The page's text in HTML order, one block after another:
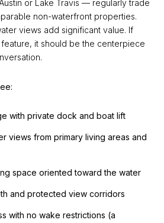
or Lake Travis — regularly trade
non-waterfront properties.
views add significant value. If
it should be the centerpiece
with private dock and boat lift
views from primary living areas and
space oriented toward the water
and protected view corridors
with no wake restrictions (a